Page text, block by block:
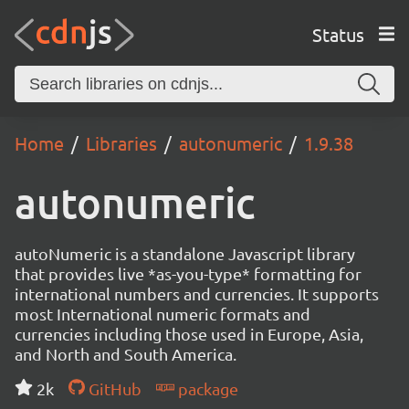
Status
Home Libraries autonumeric 1.9.38
autonumeric
autoNumeric is a standalone Javascript library
that provides live *as-you-type* formatting for
international numbers and currencies. It supports
most International numeric formats and
currencies including those used in Europe, Asia,
and North and South America.
2k
GitHub package